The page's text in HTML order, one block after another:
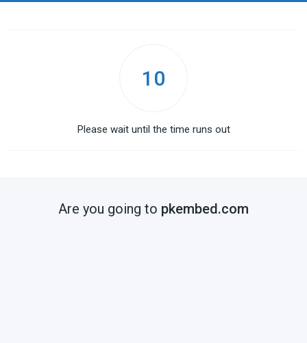
10
Please wait until the time runs out
Are you going to pkembed.com